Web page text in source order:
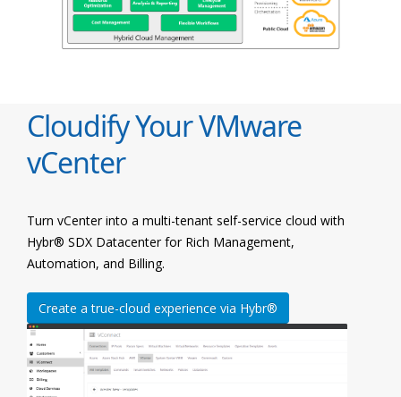
Cloudify Your VMware
vCenter
Turn vCenter into a multi-tenant self-service cloud with
Hybr® SDX Datacenter for Rich Management,
Automation, and Billing.
Create a true-cloud experience via Hybr®